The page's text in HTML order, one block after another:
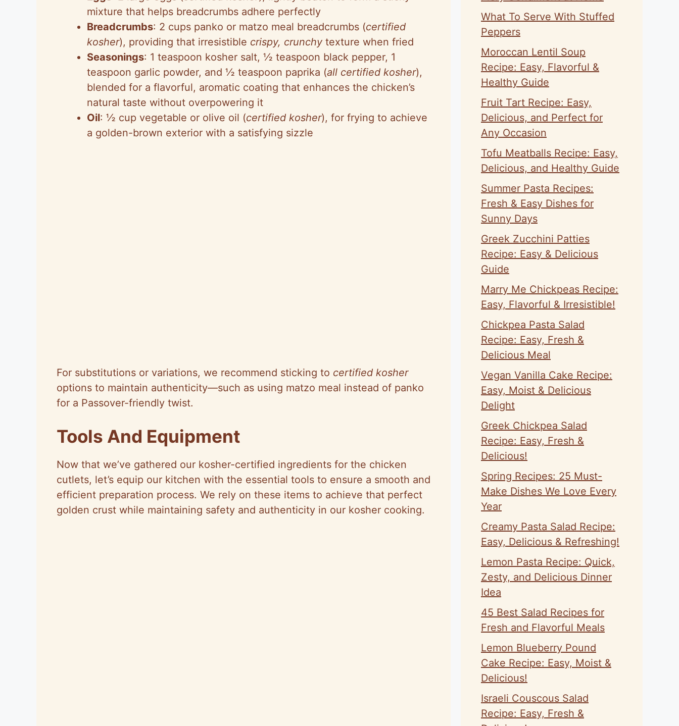
mixture that helps breadcrumbs adhere perfectly
Breadcrumbs: 2 cups panko or matzo meal breadcrumbs (certified
kosher), providing that irresistible crispy, crunchy texture when fried
Seasonings: 1 teaspoon kosher salt, ½ teaspoon black pepper, 1
teaspoon garlic powder, and ½ teaspoon paprika (all certified kosher),
blended for a flavorful, aromatic coating that enhances the chicken’s
natural taste without overpowering it
Oil: ½ cup vegetable or olive oil (certified kosher), for frying to achieve
a golden-brown exterior with a satisfying sizzle
For substitutions or variations, we recommend sticking to certified kosher
options to maintain authenticity—such as using matzo meal instead of panko
for a Passover-friendly twist.
Tools And Equipment
Now that we’ve gathered our kosher-certified ingredients for the chicken
cutlets, let’s equip our kitchen with the essential tools to ensure a smooth and
efficient preparation process. We rely on these items to achieve that perfect
golden crust while maintaining safety and authenticity in our kosher cooking.
What To Serve With Stuffed
Peppers
Moroccan Lentil Soup
Recipe: Easy, Flavorful &
Healthy Guide
Fruit Tart Recipe: Easy,
Delicious, and Perfect for
Any Occasion
Tofu Meatballs Recipe: Easy,
Delicious, and Healthy Guide
Summer Pasta Recipes:
Fresh & Easy Dishes for
Sunny Days
Greek Zucchini Patties
Recipe: Easy & Delicious
Guide
Marry Me Chickpeas Recipe:
Easy, Flavorful & Irresistible!
Chickpea Pasta Salad
Recipe: Easy, Fresh &
Delicious Meal
Vegan Vanilla Cake Recipe:
Easy, Moist & Delicious
Delight
Greek Chickpea Salad
Recipe: Easy, Fresh &
Delicious!
Spring Recipes: 25 Must-
Make Dishes We Love Every
Year
Creamy Pasta Salad Recipe:
Easy, Delicious & Refreshing!
Lemon Pasta Recipe: Quick,
Zesty, and Delicious Dinner
Idea
45 Best Salad Recipes for
Fresh and Flavorful Meals
Lemon Blueberry Pound
Cake Recipe: Easy, Moist &
Delicious!
Israeli Couscous Salad
Recipe: Easy, Fresh &